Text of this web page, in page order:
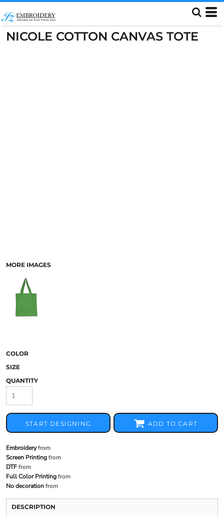
NICOLE COTTON CANVAS TOTE
MORE IMAGES
COLOR
SIZE
QUANTITY
START DESIGNING ADD TO CART
Embroideryfrom
Screen Printingfrom
DTFfrom
Full Color Printingfrom
No decorationfrom
DESCRIPTION